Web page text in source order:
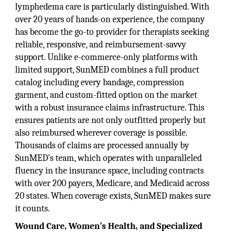
lymphedema care is particularly distinguished. With
over 20 years of hands-on experience, the company
has become the go-to provider for therapists seeking
reliable, responsive, and reimbursement-savvy
support. Unlike e-commerce-only platforms with
limited support, SunMED combines a full product
catalog including every bandage, compression
garment, and custom-fitted option on the market
with a robust insurance claims infrastructure. This
ensures patients are not only outfitted properly but
also reimbursed wherever coverage is possible.
Thousands of claims are processed annually by
SunMED’s team, which operates with unparalleled
fluency in the insurance space, including contracts
with over 200 payers, Medicare, and Medicaid across
20 states. When coverage exists, SunMED makes sure
it counts.
Wound Care, Women’s Health, and Specialized